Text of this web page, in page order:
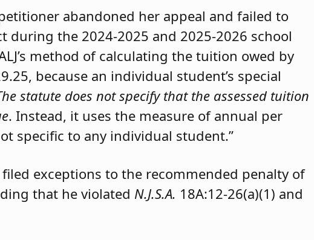
abandoned her appeal and failed to
during the 2024-2025 and 2025-2026 school
method of calculating the tuition owed by
because an individual student’s special
statute does not specify that the assessed tuition
. Instead, it uses the measure of annual per
specific to any individual student.”
exceptions to the recommended penalty of
that he violated N.J.S.A. 18A:12-26(a)(1) and